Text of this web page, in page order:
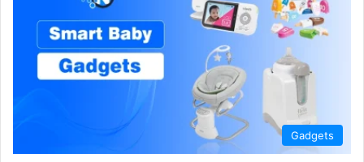
Gadgets